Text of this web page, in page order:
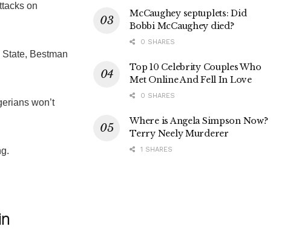
on
Bestman
won’t
McCaughey septuplets: Did
Bobbi McCaughey died?
0 SHARES
Top 10 Celebrity Couples Who
Met Online And Fell In Love
0 SHARES
Where is Angela Simpson Now?
Terry Neely Murderer
1 SHARES